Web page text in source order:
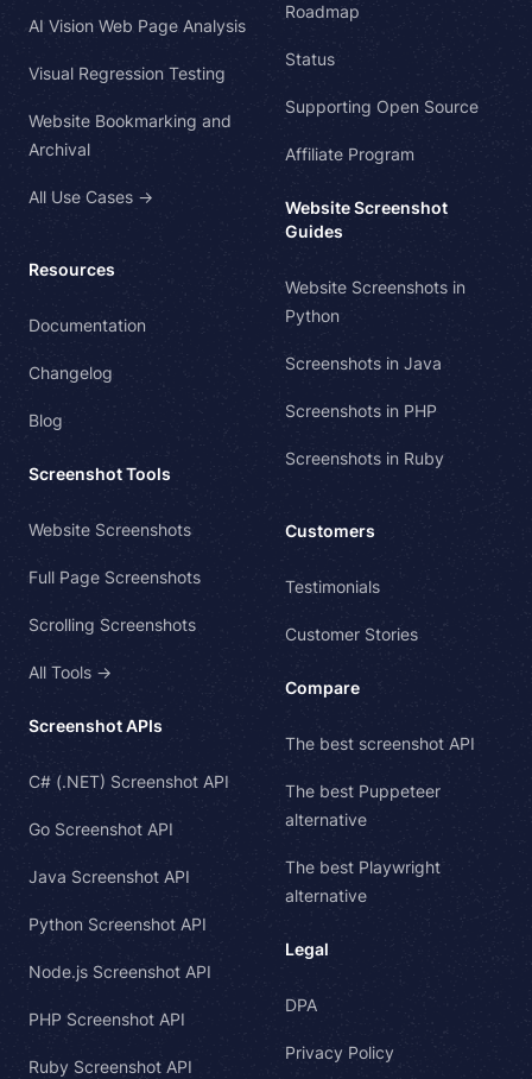
AI Vision Web Page Analysis
Visual Regression Testing
Website Bookmarking and
Archival
All Use Cases →
Resources
Documentation
Changelog
Blog
Screenshot Tools
Website Screenshots
Full Page Screenshots
Scrolling Screenshots
All Tools →
Screenshot APIs
C# (.NET) Screenshot API
Go Screenshot API
Java Screenshot API
Python Screenshot API
Node.js Screenshot API
PHP Screenshot API
Ruby Screenshot API
Roadmap
Status
Supporting Open Source
Affiliate Program
Website Screenshot
Guides
Website Screenshots in
Python
Screenshots in Java
Screenshots in PHP
Screenshots in Ruby
Customers
Testimonials
Customer Stories
Compare
The best screenshot API
The best Puppeteer
alternative
The best Playwright
alternative
Legal
DPA
Privacy Policy